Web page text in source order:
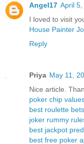
Angel17 April
I loved to visit
House Painter
Reply
Priya May 11,
Nice article.
poker chip
best roulette bets
joker rummy
best jackpot
best free poker